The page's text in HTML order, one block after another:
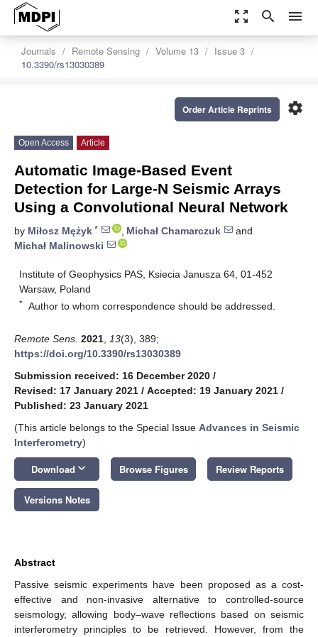
zoom_out_map search menu
Journals Remote Sensing Volume 13
Issue 3
10.3390/rs13030389
settings
Order Article Reprints
Open Access Article
Automatic Image-Based Event
Detection for Large-N Seismic Arrays
Using a Convolutional Neural Network
by Miłosz Mężyk * , Michał Chamarczuk
and
Michał Malinowski
Institute of Geophysics PAS, Ksiecia Janusza 64, 01-452
Warsaw, Poland
* Author to whom correspondence should be addressed.
Remote Sens. 2021 13(3), 389;
https://doi.org/10.3390/rs13030389
Submission received: 16 December 2020 /
Revised: 17 January 2021 / Accepted: 19 January 2021 /
Published: 23 January 2021
(This article belongs to the Special Issue Advances in Seismic
Interferometry)
Download keyboard_arrow_down Browse Figures Review Reports
Versions Notes
Abstract
Passive seismic experiments have been proposed as a cost-
effective and non-invasive alternative to controlled-source
seismology, allowing body–wave reflections based on seismic
interferometry principles to be retrieved. However, from the